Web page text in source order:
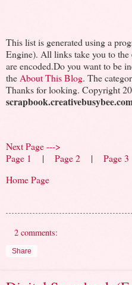
This list is generated using a
Engine). All links take you to the
are encoded.Do you want to be
the About This Blog. The
Thanks for looking. Copyright
scrapbook.creativebusybee.com
Next Page --->
Page 1 | Page 2 | Page 3
Home Page
2 comments:
Share